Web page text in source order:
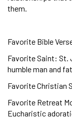
them.
Favorite Bible
Favorite Saint: St.
humble man and
Favorite Christian
Favorite Retreat
Eucharistic